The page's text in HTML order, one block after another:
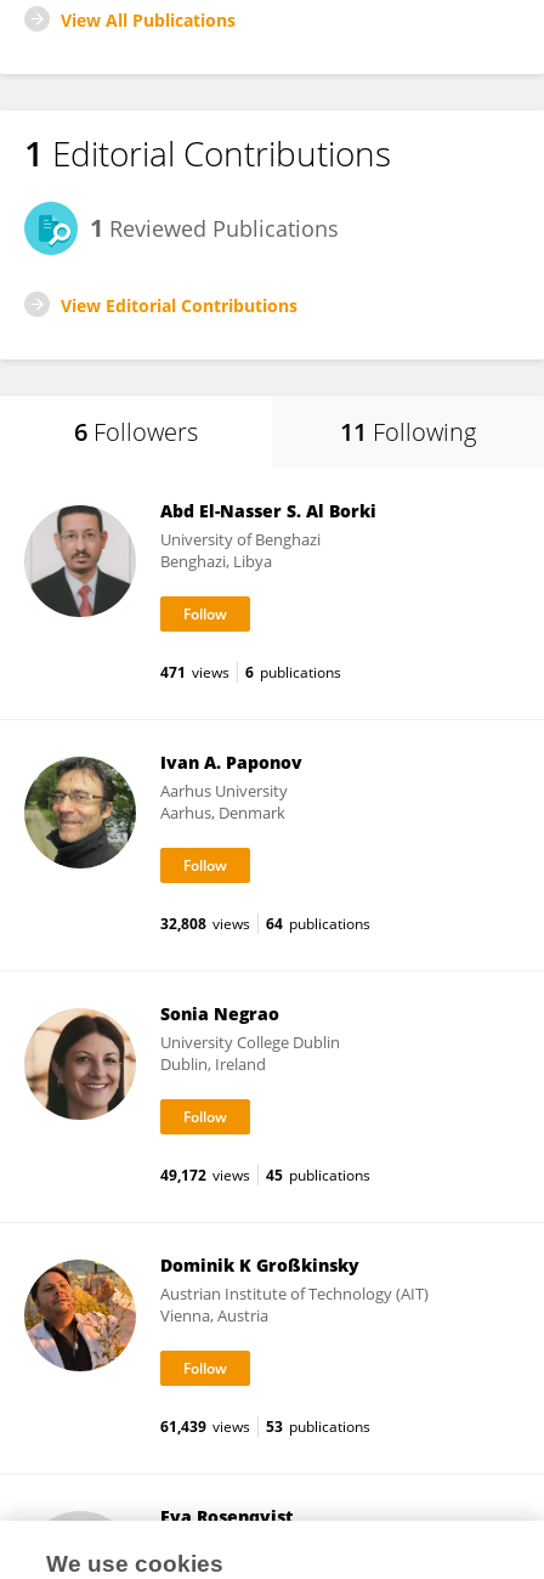
View All Publications
1 Editorial Contributions
1 Reviewed Publications
View Editorial Contributions
6 Followers 11 Following
Abd El-Nasser S. Al Borki
University of Benghazi
Benghazi, Libya
471 views 6 publications
Ivan A. Paponov
Aarhus University
Aarhus, Denmark
32,808 views 64 publications
Sonia Negrao
University College Dublin
Dublin, Ireland
49,172 views 45 publications
Dominik K Großkinsky
Austrian Institute of Technology (AIT)
Vienna, Austria
61,439 views 53 publications
Eva Rosenqvist
Copenhagen, Denmark
We use cookies